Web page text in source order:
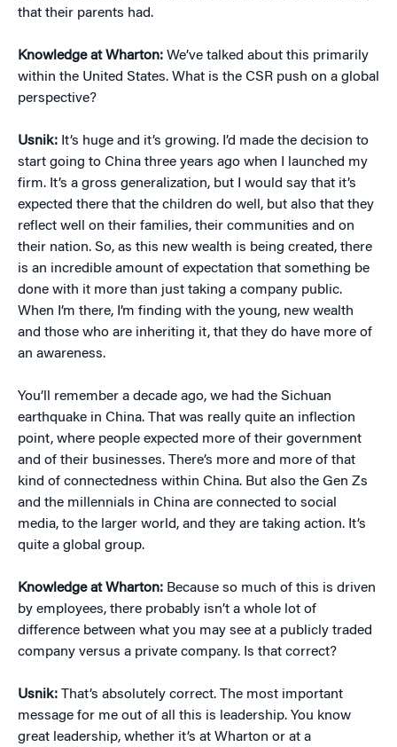
that their parents had.
Knowledge at Wharton: We’ve talked about this primarily
within the United States. What is the CSR push on a global
perspective?
Usnik: It’s huge and it’s growing. I’d made the decision to
start going to China three years ago when I launched my
firm. It’s a gross generalization, but I would say that it’s
expected there that the children do well, but also that they
reflect well on their families, their communities and on
their nation. So, as this new wealth is being created, there
is an incredible amount of expectation that something be
done with it more than just taking a company public.
When I’m there, I’m finding with the young, new wealth
and those who are inheriting it, that they do have more of
an awareness.
You’ll remember a decade ago, we had the Sichuan
earthquake in China. That was really quite an inflection
point, where people expected more of their government
and of their businesses. There’s more and more of that
kind of connectedness within China. But also the Gen Zs
and the millennials in China are connected to social
media, to the larger world, and they are taking action. It’s
quite a global group.
Knowledge at Wharton: Because so much of this is driven
by employees, there probably isn’t a whole lot of
difference between what you may see at a publicly traded
company versus a private company. Is that correct?
Usnik: That’s absolutely correct. The most important
message for me out of all this is leadership. You know
great leadership, whether it’s at Wharton or at a